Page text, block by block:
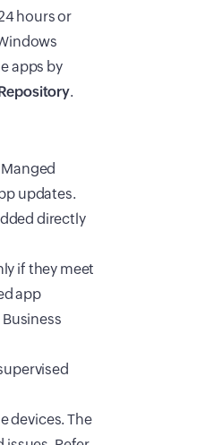
hours or
apps by
.
updates.
directly
if they meet
app
devices. The